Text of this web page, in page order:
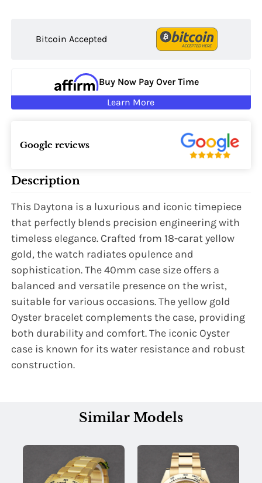
Bitcoin Accepted
Buy Now Pay Over Time
Learn More
Google reviews
Description
This Daytona is a luxurious and iconic timepiece
that perfectly blends precision engineering with
timeless elegance. Crafted from 18-carat yellow
gold, the watch radiates opulence and
sophistication. The 40mm case size offers a
balanced and versatile presence on the wrist,
suitable for various occasions. The yellow gold
Oyster bracelet complements the case, providing
both durability and comfort. The iconic Oyster
case is known for its water resistance and robust
construction.
Similar Models